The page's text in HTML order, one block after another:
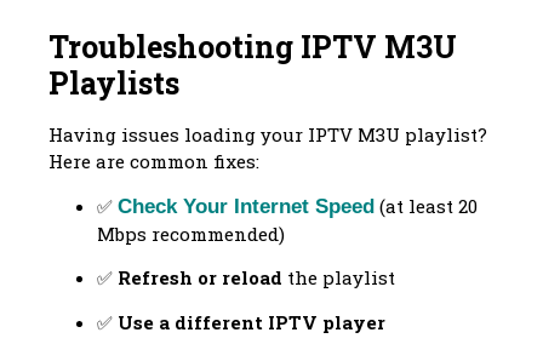
Troubleshooting IPTV M3U
Playlists
Having issues loading your IPTV M3U playlist?
Here are common fixes:
✅ Check Your Internet Speed (at least 20
Mbps recommended)
✅ Refresh or reload the playlist
✅ Use a different IPTV player